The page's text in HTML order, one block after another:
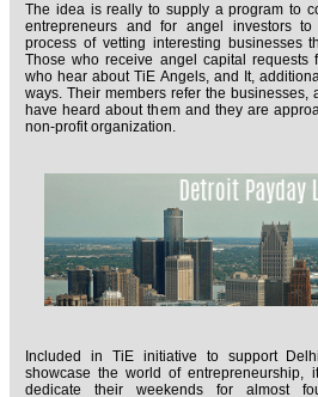
The idea is really to supply a program to
entrepreneurs and for angel investors to
process of vetting interesting businesses
Those who receive angel capital requests
who hear about TiE Angels, and It,
ways. Their members refer the businesses,
have heard about them and they are
non-profit organization.
Included in TiE initiative to support
showcase the world of entrepreneurship,
dedicate their weekends for almost